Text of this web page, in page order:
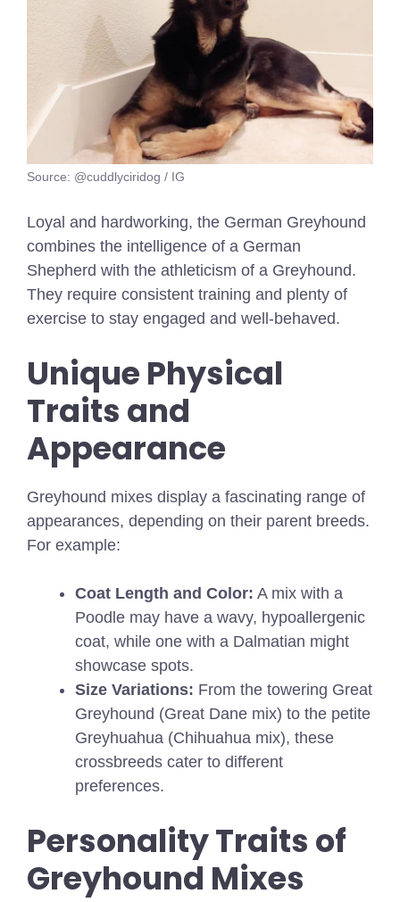
Source: @cuddlyciridog / IG
Loyal and hardworking, the German Greyhound
combines the intelligence of a German
Shepherd with the athleticism of a Greyhound.
They require consistent training and plenty of
exercise to stay engaged and well-behaved.
Unique Physical
Traits and
Appearance
Greyhound mixes display a fascinating range of
appearances, depending on their parent breeds.
For example:
Coat Length and Color: A mix with a
Poodle may have a wavy, hypoallergenic
coat, while one with a Dalmatian might
showcase spots.
Size Variations: From the towering Great
Greyhound (Great Dane mix) to the petite
Greyhuahua (Chihuahua mix), these
crossbreeds cater to different
preferences.
Personality Traits of
Greyhound Mixes